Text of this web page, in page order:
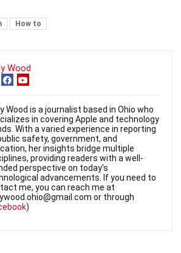
How to
Wood
Wood is a journalist based in Ohio who
in covering Apple and technology
With a varied experience in reporting
safety, government, and
her insights bridge multiple
providing readers with a well-
perspective on today's
advancements. If you need to
me, you can reach me at
or through
)